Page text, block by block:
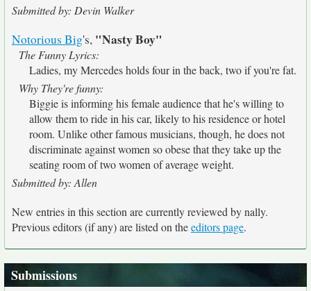
Submitted by: Devin Walker
Notorious Big's, "Nasty Boy"
The Funny Lyrics:
Ladies, my Mercedes holds four in the back, two if you're fat.
Why They're funny:
Biggie is informing his female audience that he's willing to
allow them to ride in his car, likely to his residence or hotel
room. Unlike other famous musicians, though, he does not
discriminate against women so obese that they take up the
seating room of two women of average weight.
Submitted by: Allen
New entries in this section are currently reviewed by nally.
Previous editors (if any) are listed on theeditors page.
Submissions